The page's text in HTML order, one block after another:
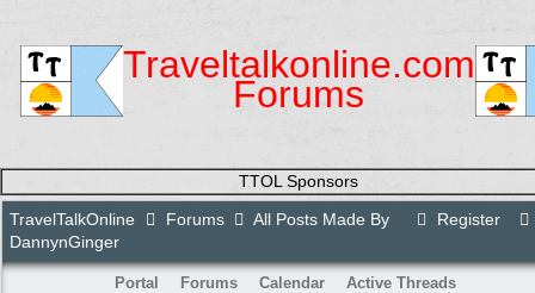
Traveltalkonline.com
Forums
TTOL Sponsors
Register
TravelTalkOnline Forums
All Posts Made By
DannynGinger
Portal Forums Calendar Active Threads